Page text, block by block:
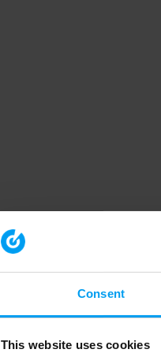
Consent
This website uses cookies